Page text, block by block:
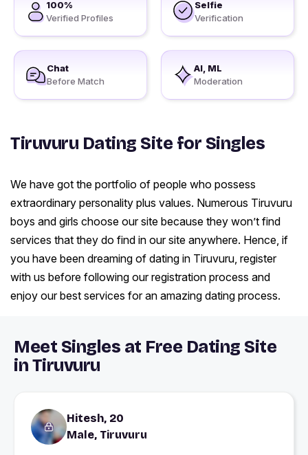
100%
Verified Profiles
Selfie
Verification
Chat
Before Match
AI, ML
Moderation
Tiruvuru Dating Site for Singles
We have got the portfolio of people who possess
extraordinary personality plus values. Numerous Tiruvuru
boys and girls choose our site because they won’t find
services that they do find in our site anywhere. Hence, if
you have been dreaming of dating in Tiruvuru, register
with us before following our registration process and
enjoy our best services for an amazing dating process.
Meet Singles at Free Dating Site
in Tiruvuru
Hitesh, 20
Male, Tiruvuru